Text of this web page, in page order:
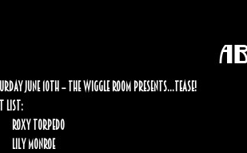
June 10th – The Wiggle Room Presents…Tease!
List:
Roxy Torpedo
Lily Monroe